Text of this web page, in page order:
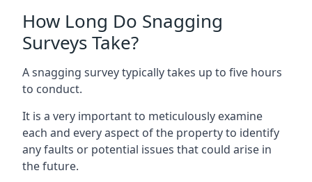
How Long Do Snagging
Surveys Take?
A snagging survey typically takes up to five hours
to conduct.
It is a very important to meticulously examine
each and every aspect of the property to identify
any faults or potential issues that could arise in
the future.